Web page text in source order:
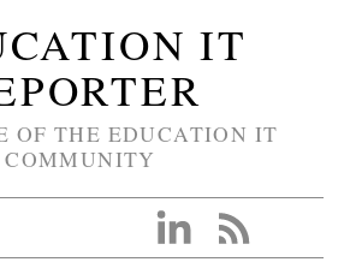
IT
OF THE EDUCATION IT
COMMUNITY